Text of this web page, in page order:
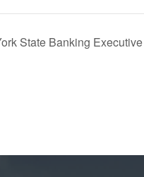
State Banking